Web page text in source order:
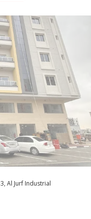
Al Jurf Industrial